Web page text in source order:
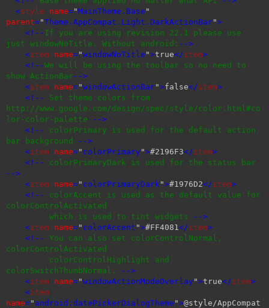
<style name="MainTheme.Base "
parent="Theme.AppCompat.Light.DarkActionBar">
<!-- If you are using revision 22.1 please use
just windowNoTitle. Without android: -->
<item name="windowNoTitle ">true</item>
<!--We will be using the toolbar so no need to
show ActionBar-->
<item name="windowActionBar">false</item>
<!--
Set theme colors from
http://www.google.com/design/spec/style/color.html#co
lor-color-palette
-->
<!--
colorPrimary is used for the default action
bar background
-->
<item name=" colorPrimary">#2196F3</item>
<!--
colorPrimaryDark is used for the status bar
-->
<item name=" colorPrimaryDark ">#1976D2</item>
<!--
colorAccent is used as the default value for
colorControlActivated
which is used to tint widgets
-->
<item name=" colorAccent ">#FF4081 </item>
<!--
You can also set colorControlNormal,
colorControlActivated
colorControlHighlight and
colorSwitchThumbNormal.
-->
<item name="windowActionModeOverlay">true</item>
<item
name=" android:datePickerDialogTheme ">@style/AppCompat